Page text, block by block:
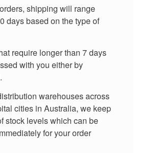
shipping will range
days based on the type of
require longer than 7 days
with you either by
warehouses across
cities in Australia, we keep
stock levels which can be
for your order